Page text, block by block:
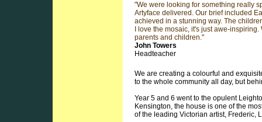
"We were looking for something really
Artyface delivered. Our brief included
achieved in a stunning way. The
I love the mosaic, it's just awe-
parents and children."
John Towers
Headteacher
We are creating a colourful and
to the whole community all day, but
Year 5 and 6 went to the opulent
Kensington, the house is one of the
of the leading Victorian artist, Frederic,